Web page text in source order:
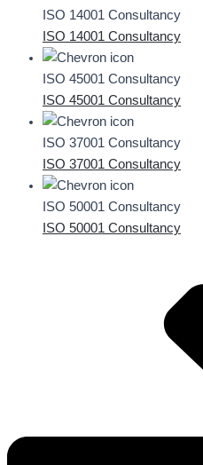
ISO 14001 Consultancy
ISO 14001 Consultancy
ISO 45001 Consultancy
ISO 45001 Consultancy
ISO 37001 Consultancy
ISO 37001 Consultancy
ISO 50001 Consultancy
ISO 50001 Consultancy